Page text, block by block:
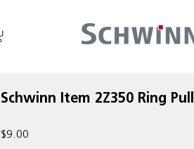
Schwinn Item 2Z350 Ring Pull
$9.00